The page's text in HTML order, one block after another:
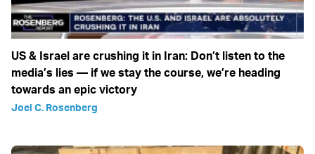
US & Israel are crushing it in Iran: Don’t listen to the
media’s lies — if we stay the course, we’re heading
towards an epic victory
Joel C. Rosenberg